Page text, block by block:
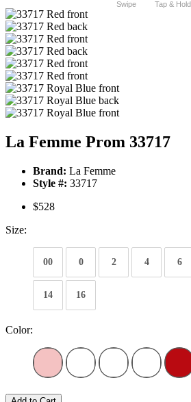
Swipe Tap & Hold
La Femme Prom 33717
Brand: La Femme
Style #: 33717
$528
Size:
00 0 2 4 6
14 16
Color: